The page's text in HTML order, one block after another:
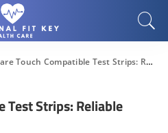
Touch Compatible Test Strips: Reliable Testing Results
Test Strips: Reliable